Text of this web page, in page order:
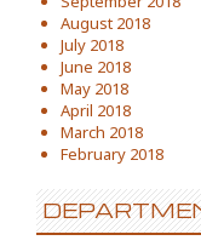
August 2018
July 2018
June 2018
May 2018
April 2018
March 2018
February 2018